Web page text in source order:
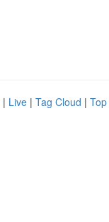
| Live | Tag Cloud |